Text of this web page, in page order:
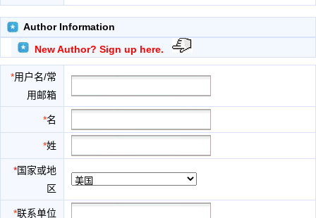
Chemistry and Pharmacology of Chinese
Medicine
Chinese Internal Medicine
Clinical Foundation of Chinese Medicine
Material Base of Chinese Medicine
Orthopedics of Chinese Medicine
Author Information
New Author? Sign up here.
*用户名/常
用邮箱
*名
*姓
*国家或地
区
*联系单位